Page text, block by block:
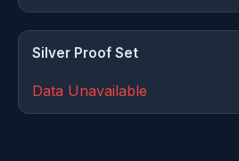
Silver Proof Set
Data Unavailable